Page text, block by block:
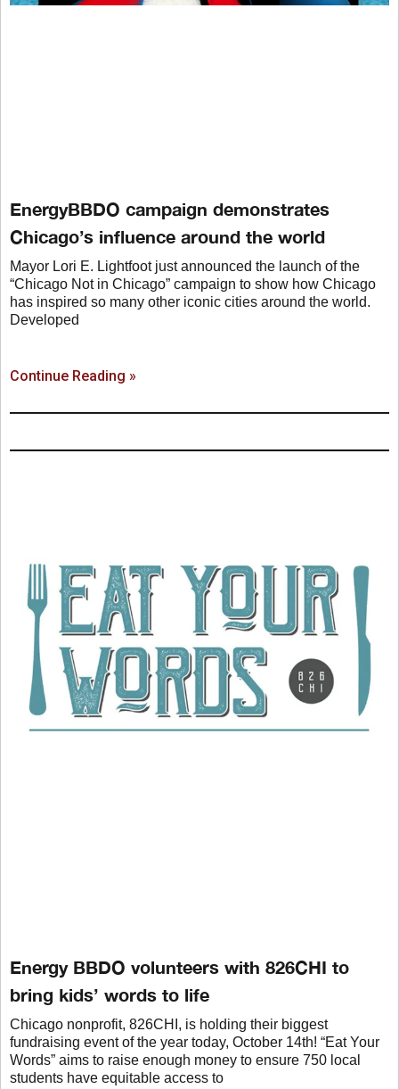
EnergyBBDO campaign demonstrates
Chicago’s influence around the world
Mayor Lori E. Lightfoot just announced the launch of the
“Chicago Not in Chicago” campaign to show how Chicago
has inspired so many other iconic cities around the world.
Developed
Continue Reading »
Energy BBDO volunteers with 826CHI to
bring kids’ words to life
Chicago nonprofit, 826CHI, is holding their biggest
fundraising event of the year today, October 14th! “Eat Your
Words” aims to raise enough money to ensure 750 local
students have equitable access to